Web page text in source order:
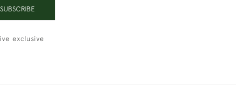
SUBSCRIBE
exclusive